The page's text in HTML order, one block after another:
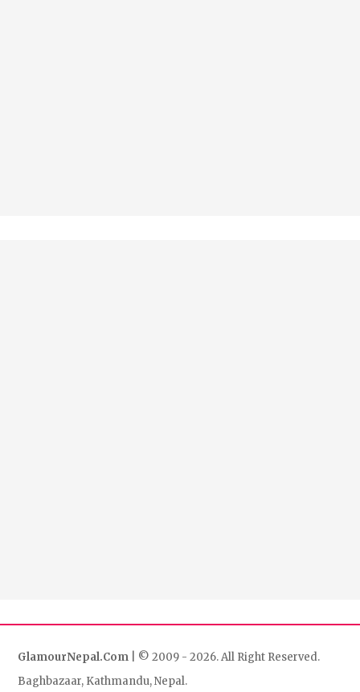
GlamourNepal.Com | © 2009 - 2026. All Right Reserved.
Baghbazaar, Kathmandu, Nepal.